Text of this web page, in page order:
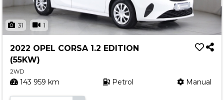
31 1
2022 OPEL CORSA 1.2 EDITION
(55KW)
2WD
143 959 km Petrol Manual